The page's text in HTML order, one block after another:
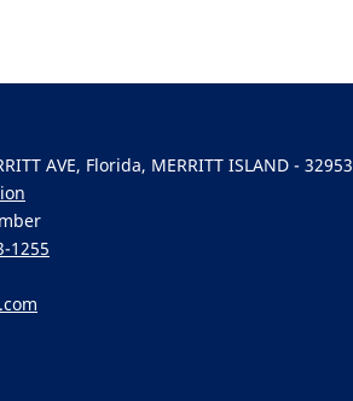
AVE, Florida, MERRITT ISLAND - 32953
1255